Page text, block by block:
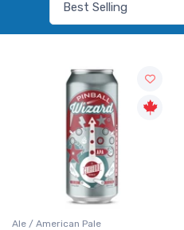
Ale / American Pale